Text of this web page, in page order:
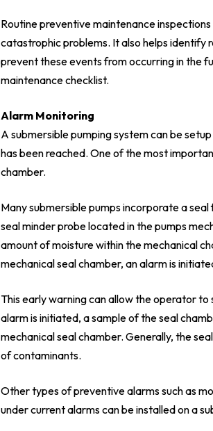
Routine preventive maintenance
catastrophic problems. It also helps identify
prevent these events from occurring in the
maintenance checklist.
Alarm Monitoring
A submersible pumping system can be
has been reached. One of the most
chamber.
Many submersible pumps incorporate a
seal minder probe located in the pumps
amount of moisture within the mechanical
mechanical seal chamber, an alarm is
This early warning can allow the operator
alarm is initiated, a sample of the seal
mechanical seal chamber. Generally, the
of contaminants.
Other types of preventive alarms such as
under current alarms can be installed on a